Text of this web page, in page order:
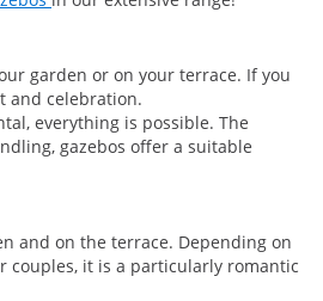
garden or on your terrace. If you
and celebration.
everything is possible. The
gazebos offer a suitable
and on the terrace. Depending on
couples, it is a particularly romantic